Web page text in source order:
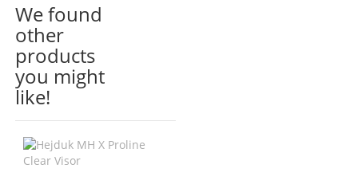
We found
other
products
you might
like!